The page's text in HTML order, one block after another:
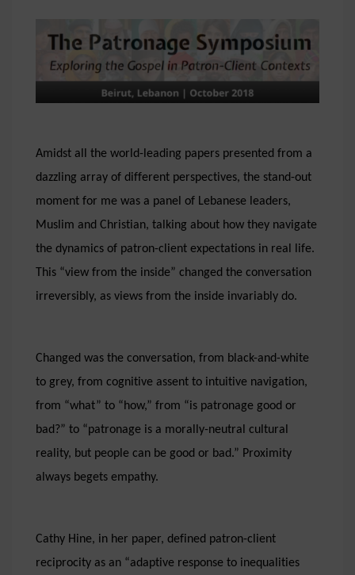
Amidst all the world-leading papers presented from a
dazzling array of different perspectives, the stand-out
moment for me was a panel of Lebanese leaders,
Muslim and Christian, talking about how they navigate
the dynamics of patron-client expectations in real life.
This “view from the inside” changed the conversation
irreversibly, as views from the inside invariably do.
Changed was the conversation, from black-and-white
to grey, from cognitive assent to intuitive navigation,
from “what” to “how,” from “is patronage good or
bad?” to “patronage is a morally-neutral cultural
reality, but people can be good or bad.” Proximity
always begets empathy.
Cathy Hine, in her paper, defined patron-client
reciprocity as an “adaptive response to inequalities